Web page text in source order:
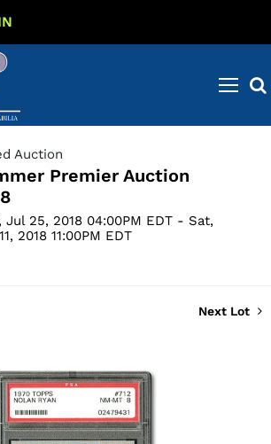
Auction
Premier Auction
Jul 25, 2018 04:00PM EDT - Sat,
2018 11:00PM EDT
Next Lot